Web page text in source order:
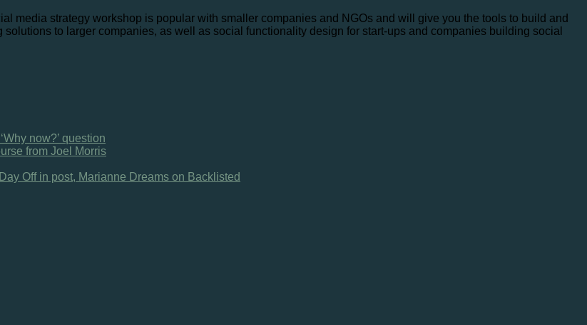
media strategy workshop is popular with smaller companies and NGOs and will give you the tools to build and
to larger companies, as well as social functionality design for start-ups and companies building social
now?’ question
from Joel Morris
Off in post, Marianne Dreams on Backlisted